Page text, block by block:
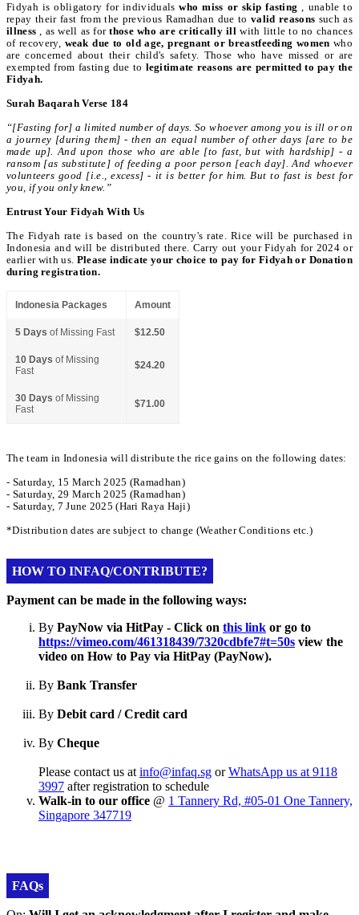
Fidyah is obligatory for individualswho miss or skip fasting , unable to
repay their fast from the previous Ramadhan due tovalid reasons such as
illness
, as well as forthose who are critically illwith little to no chances
of recovery, weak due to old age, pregnant or breastfeeding womenwho
are concerned about their child's safety. Those who have missed or are
exempted from fasting due to legitimate reasons are permitted to pay the
Fidyah.
Surah Baqarah Verse 184
“[Fasting for] a limited number of days. So whoever among you is ill or on
a journey [during them] - then an equal number of other days [are to be
made up]. And upon those who are able [to fast, but with hardship] - a
ransom [as substitute] of feeding a poor person [each day]. And whoever
volunteers good [i.e., excess] - it is better for him. But to fast is best for
you, if you only knew.”
Entrust Your Fidyah With Us
The Fidyah rate is based on the country's rate. Rice will be purchased in
Indonesia and will be distributed there. Carry out your Fidyah for 2024 or
earlier with us. Please indicate your choice to pay for Fidyah or Donation
during registration.
Indonesia Packages Amount
5 Days of Missing Fast $12.50
10 Days of Missing
Fast
$24.20
30 Days of Missing
Fast
$71.00
The team in Indonesia will distribute the rice gains on the following dates:
- Saturday, 15 March 2025 (Ramadhan)
- Saturday, 29 March 2025 (Ramadhan)
- Saturday, 7 June 2025 (Hari Raya Haji)
*Distribution dates are subject to change (Weather Conditions etc.)
HOW TO INFAQ/CONTRIBUTE?
Payment can be made in the following ways:
By PayNow via HitPay - Click on this link or go to
https://vimeo.com/461318439/7320cdbfe7#t=50s view the
video on How to Pay via HitPay (PayNow).
By Bank Transfer
By Debit card / Credit card
By Cheque
Please contact us at info@infaq.sg orWhatsApp us at 9118
3997 after registration to schedule
Walk-in to our office @ 1 Tannery Rd, #05-01 One Tannery,
Singapore 347719
FAQs